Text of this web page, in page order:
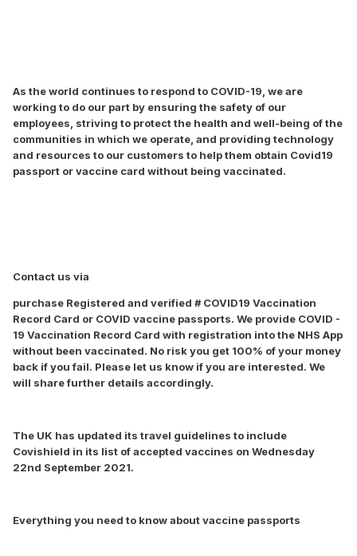
As the world continues to respond to COVID-19, we are
working to do our part by ensuring the safety of our
employees, striving to protect the health and well-being of the
communities in which we operate, and providing technology
and resources to our customers to help them obtain Covid19
passport or vaccine card without being vaccinated.
Contact us via
purchase Registered and verified # COVID19 Vaccination
Record Card or COVID vaccine passports. We provide COVID -
19 Vaccination Record Card with registration into the NHS App
without been vaccinated. No risk you get 100% of your money
back if you fail. Please let us know if you are interested. We
will share further details accordingly.
The UK has updated its travel guidelines to include
Covishield in its list of accepted vaccines on Wednesday
22nd September 2021.
Everything you need to know about vaccine passports